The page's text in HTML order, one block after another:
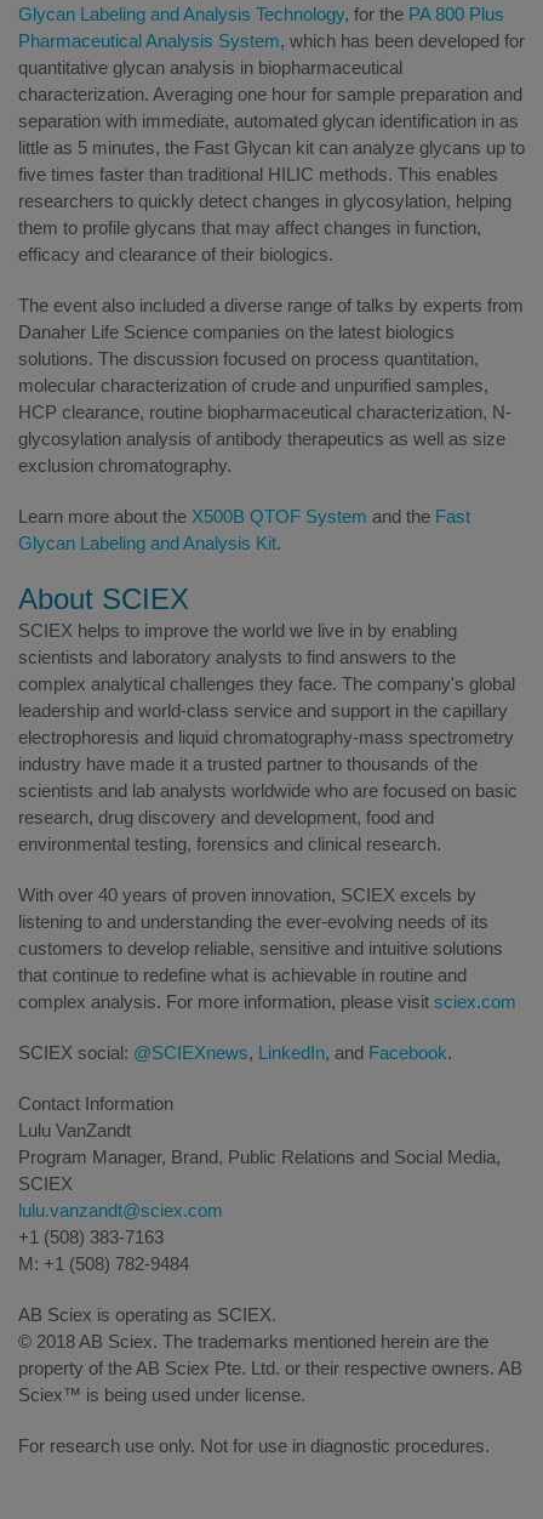
Glycan Labeling and Analysis Technology, for the PA 800 Plus
Pharmaceutical Analysis System, which has been developed for
quantitative glycan analysis in biopharmaceutical
characterization. Averaging one hour for sample preparation and
separation with immediate, automated glycan identification in as
little as 5 minutes, the Fast Glycan kit can analyze glycans up to
five times faster than traditional HILIC methods. This enables
researchers to quickly detect changes in glycosylation, helping
them to profile glycans that may affect changes in function,
efficacy and clearance of their biologics.
The event also included a diverse range of talks by experts from
Danaher Life Science companies on the latest biologics
solutions. The discussion focused on process quantitation,
molecular characterization of crude and unpurified samples,
HCP clearance, routine biopharmaceutical characterization, N-
glycosylation analysis of antibody therapeutics as well as size
exclusion chromatography.
Learn more about the X500B QTOF System and the Fast
Glycan Labeling and Analysis Kit.
About SCIEX
SCIEX helps to improve the world we live in by enabling
scientists and laboratory analysts to find answers to the
complex analytical challenges they face. The company's global
leadership and world-class service and support in the capillary
electrophoresis and liquid chromatography-mass spectrometry
industry have made it a trusted partner to thousands of the
scientists and lab analysts worldwide who are focused on basic
research, drug discovery and development, food and
environmental testing, forensics and clinical research.
With over 40 years of proven innovation, SCIEX excels by
listening to and understanding the ever-evolving needs of its
customers to develop reliable, sensitive and intuitive solutions
that continue to redefine what is achievable in routine and
complex analysis. For more information, please visit sciex.com
SCIEX social: @SCIEXnews, LinkedIn, and Facebook.
Contact Information
Lulu VanZandt
Program Manager, Brand, Public Relations and Social Media,
SCIEX
lulu.vanzandt@sciex.com
+1 (508) 383-7163
M: +1 (508) 782-9484
AB Sciex is operating as SCIEX.
© 2018 AB Sciex. The trademarks mentioned herein are the
property of the AB Sciex Pte. Ltd. or their respective owners. AB
Sciex™ is being used under license.
For research use only. Not for use in diagnostic procedures.